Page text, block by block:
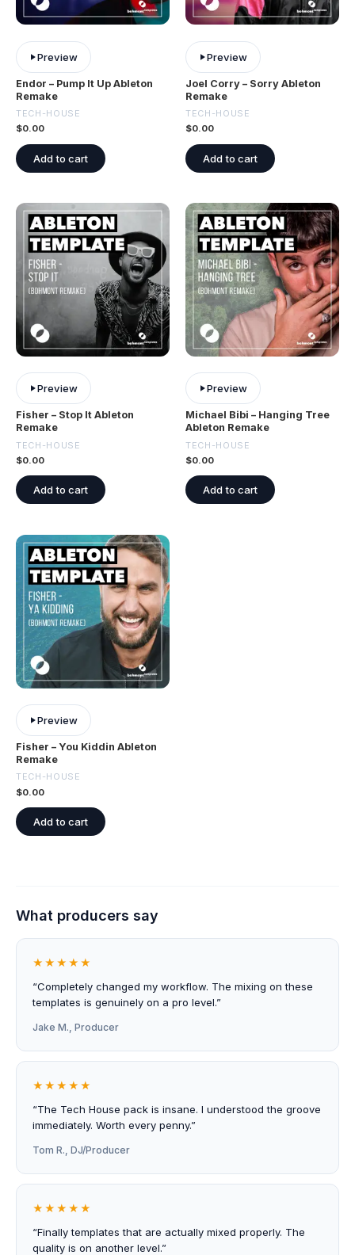
Preview
Endor – Pump It Up Ableton
Remake
TECH-HOUSE
$0.00
Add to cart
Preview
Joel Corry – Sorry Ableton
Remake
TECH-HOUSE
$0.00
Add to cart
Preview
Fisher – Stop It Ableton
Remake
TECH-HOUSE
$0.00
Add to cart
Preview
Michael Bibi – Hanging Tree
Ableton Remake
TECH-HOUSE
$0.00
Add to cart
Preview
Fisher – You Kiddin Ableton
Remake
TECH-HOUSE
$0.00
Add to cart
What producers say
★★★★★
“Completely changed my workflow. The mixing on these
templates is genuinely on a pro level.”
Jake M., Producer
★★★★★
“The Tech House pack is insane. I understood the groove
immediately. Worth every penny.”
Tom R., DJ/Producer
★★★★★
“Finally templates that are actually mixed properly. The
quality is on another level.”